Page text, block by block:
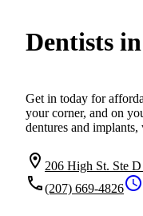
Dentists
Get in today for
your corner, and on
dentures and implants,
location_on 206 High St. Ste
local_phone(207) 669-4826schedule